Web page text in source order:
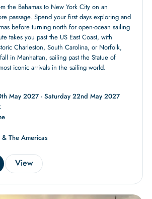
the Bahamas to New York City on an
passage. Spend your first days exploring and
before turning north for open-ocean sailing
takes you past the US East Coast, with
Charleston, South Carolina, or Norfolk,
in Manhattan, sailing past the Statue of
iconic arrivals in the sailing world.
May 2027 - Saturday 22nd May 2027
The Americas
View